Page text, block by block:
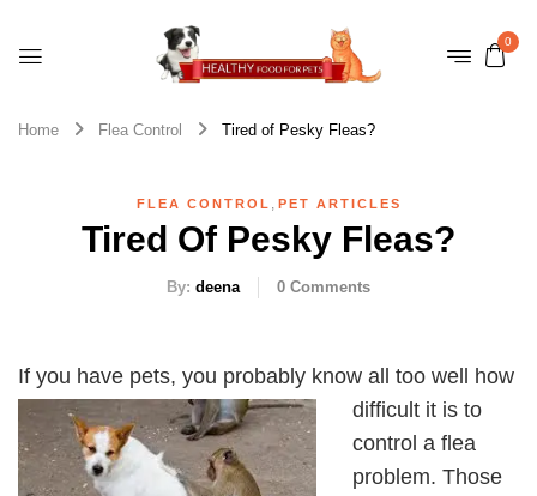
0
Home Flea Control Tired of Pesky Fleas?
FLEA CONTROL , PET ARTICLES
Tired Of Pesky Fleas?
By: deena 0 Comments
If you have pets, you probably know all too well how
difficult it is to
control a flea
problem. Those